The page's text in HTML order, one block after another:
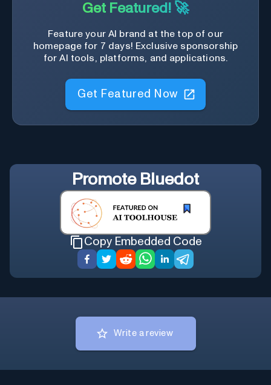
Get Featured! 🚀
Feature your AI brand at the top of our
homepage for 7 days! Exclusive sponsorship
for AI tools, platforms, and applications.
Get Featured Now
Promote Bluedot
Copy Embedded Code
Write a review